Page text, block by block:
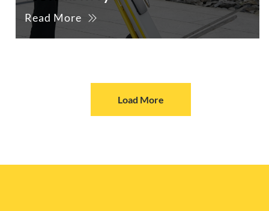
Read More
Load More